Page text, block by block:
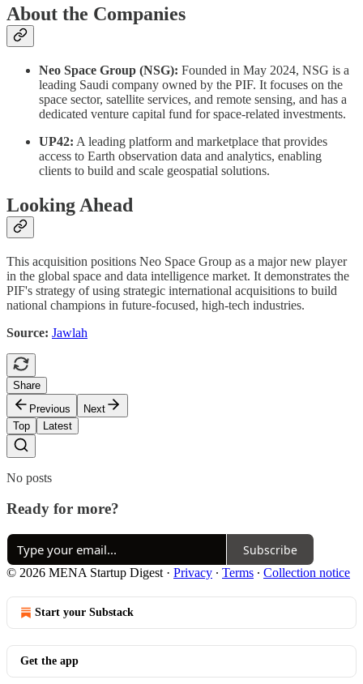
About the Companies
Neo Space Group (NSG): Founded in May 2024, NSG is a
leading Saudi company owned by the PIF. It focuses on the
space sector, satellite services, and remote sensing, and has a
dedicated venture capital fund for space-related investments.
UP42: A leading platform and marketplace that provides
access to Earth observation data and analytics, enabling
clients to build and scale geospatial solutions.
Looking Ahead
This acquisition positions Neo Space Group as a major new player
in the global space and data intelligence market. It demonstrates the
PIF's strategy of using strategic international acquisitions to build
national champions in future-focused, high-tech industries.
Source: Jawlah
Share
Previous
Next
Top
Latest
No posts
Ready for more?
Subscribe
© 2026 MENA Startup Digest · Privacy ∙ Terms ∙ Collection notice
Start your Substack
Get the app